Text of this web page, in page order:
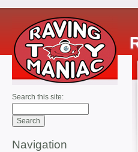
Search this site:
Navigation